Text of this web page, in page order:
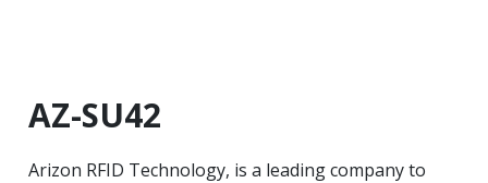
AZ-SU42
Arizon RFID Technology, is a leading company to